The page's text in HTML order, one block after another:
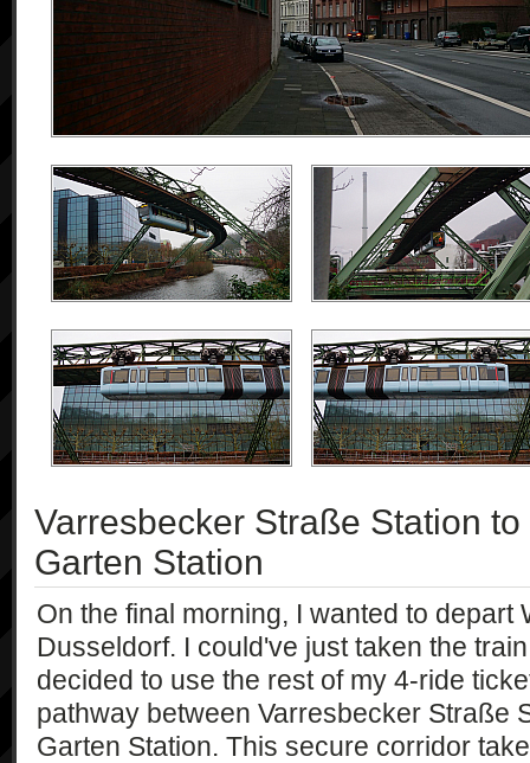
Varresbecker Straße Station
Garten Station
On the final morning, I wanted to depart
Dusseldorf. I could've just taken the
decided to use the rest of my 4-ride
pathway between Varresbecker Straße
Garten Station. This secure corridor